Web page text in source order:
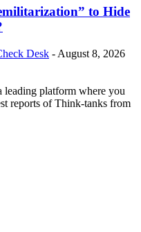
to Hide
Desk - August 8, 2026
platform where you
reports of Think-tanks from